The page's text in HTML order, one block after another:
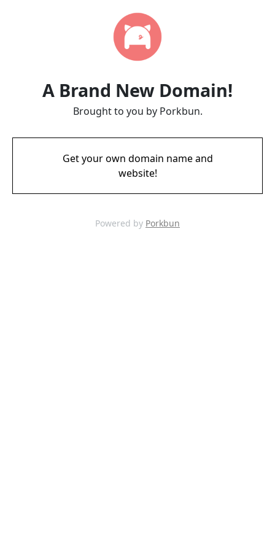
A Brand New Domain!
Brought to you by Porkbun.
Get your own domain name and
website!
Powered by Porkbun